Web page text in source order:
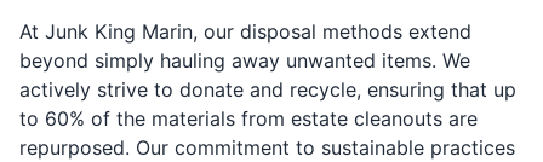
At Junk King Marin, our disposal methods extend
beyond simply hauling away unwanted items. We
actively strive to donate and recycle, ensuring that up
to 60% of the materials from estate cleanouts are
repurposed. Our commitment to sustainable practices